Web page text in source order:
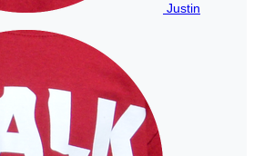
Justin